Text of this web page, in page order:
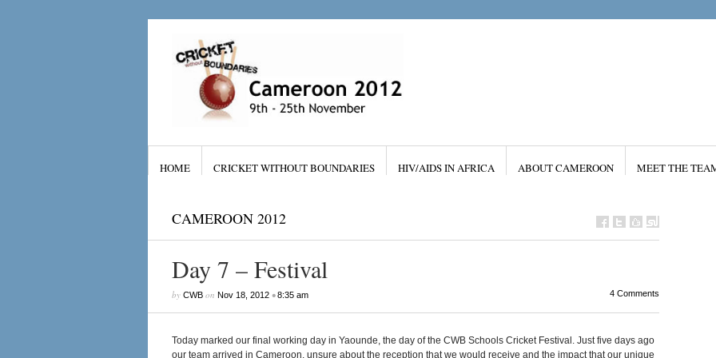
HOME CRICKET WITHOUT BOUNDARIES HIV/AIDS IN AFRICA ABOUT CAMEROON MEET THE
CAMEROON 2012
Day 7 – Festival
by CWBon Nov 18, 2012•8:35 am 4 Comments
Today marked our final working day in Yaounde, the day of the CWB Schools Cricket Festival. Just five days ago
our team arrived in Cameroon, unsure about the reception that we would receive and the impact that our unique